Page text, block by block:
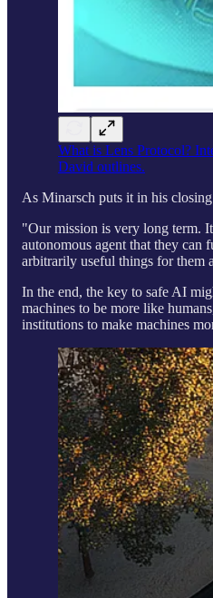
What is Lens Protocol?
David outlines.
As Minarsch puts it in his
"Our mission is very long term.
autonomous agent that they can
arbitrarily useful things for them
In the end, the key to safe AI
machines to be more like
institutions to make machines